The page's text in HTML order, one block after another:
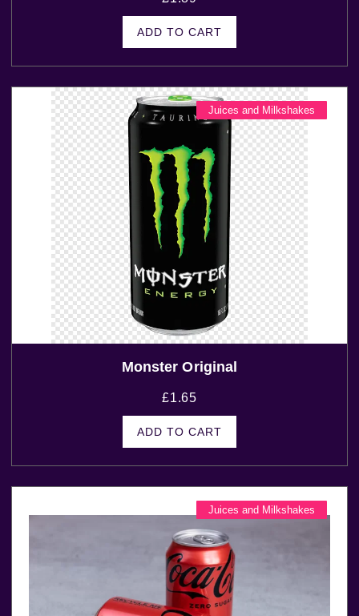
ADD TO CART
Juices and Milkshakes
Monster Original
£1.65
ADD TO CART
Juices and Milkshakes